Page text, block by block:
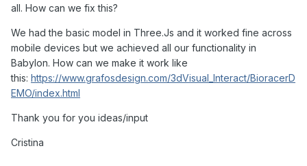
all. How can we fix this?
We had the basic model in Three.Js and it worked fine across
mobile devices but we achieved all our functionality in
Babylon. How can we make it work like
this: https://www.grafosdesign.com/3dVisual_Interact/BioracerD
EMO/index.html
Thank you for you ideas/input
Cristina